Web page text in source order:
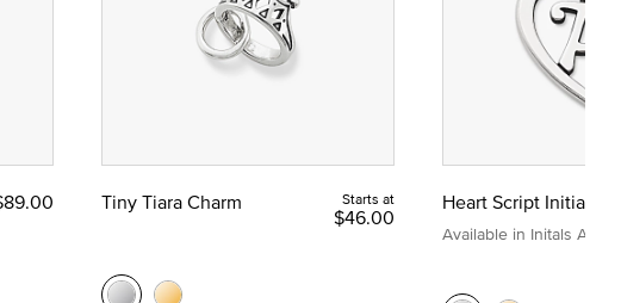
Tiny Tiara Charm Starts at
$46.00
Heart Script Initial
Available in Initals A to Z